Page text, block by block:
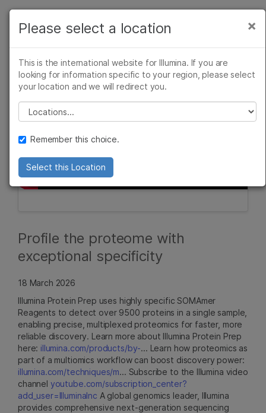
Learn
Company
Recommended Links
Profile the proteome with
exceptional specificity
18 March 2026
Illumina Protein Prep uses highly specific SOMAmer
Reagents to detect over 9500 proteins in a single sample,
enabling precise, multiplexed proteomics for faster, more
reliable discovery. Learn more about Illumina Protein Prep
here: illumina.com/products/by-... Learn how proteomics as
part of a multiomics workflow can boost discovery power:
illumina.com/techniques/m... Subscribe to the Illumina video
channel youtube.com/subscription_center?
add_user=IlluminaInc A global genomics leader, Illumina
provides comprehensive next-generation sequencing
×
Please select a location
This is the international website for Illumina. If you are
looking for information specific to your region, please select
your location and we will redirect you.
Please select a location
Remember this choice.
Select this Location
primary area of interest:
×
Cancer Research
Microbiology
Agrigenomics
Complex Disease
Clinical Oncology
Reproductive Health
Diseases